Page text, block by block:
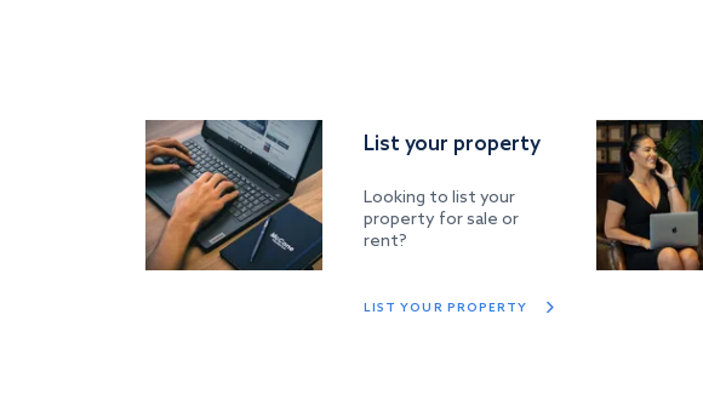
List your property
Looking to list your
property for sale or
rent?
LIST YOUR PROPERTY